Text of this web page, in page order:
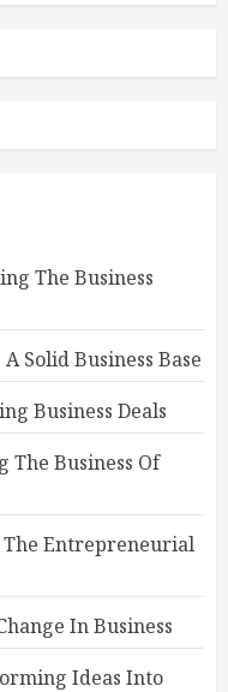
The Business
Solid Business Base
Business Deals
Business Of
The Entrepreneurial
In Business
Ideas Into